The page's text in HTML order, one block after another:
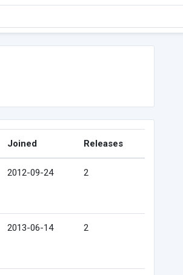
Joined Releases
2012-09-24 2
2013-06-14 2